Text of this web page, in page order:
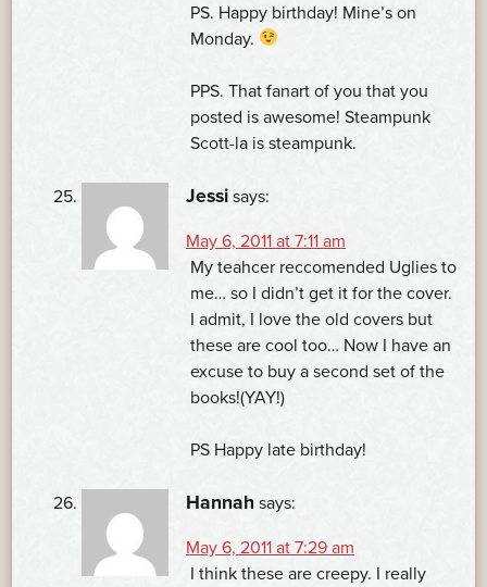
PS. Happy birthday! Mine’s on
Monday.
PPS. That fanart of you that you
posted is awesome! Steampunk
Scott-la is steampunk.
Jessi says:
May 6, 2011 at 7:11 am
My teahcer reccomended Uglies to
me… so I didn’t get it for the cover.
I admit, I love the old covers but
these are cool too… Now I have an
excuse to buy a second set of the
books!(YAY!)
PS Happy late birthday!
Hannah says:
May 6, 2011 at 7:29 am
I think these are creepy. I really